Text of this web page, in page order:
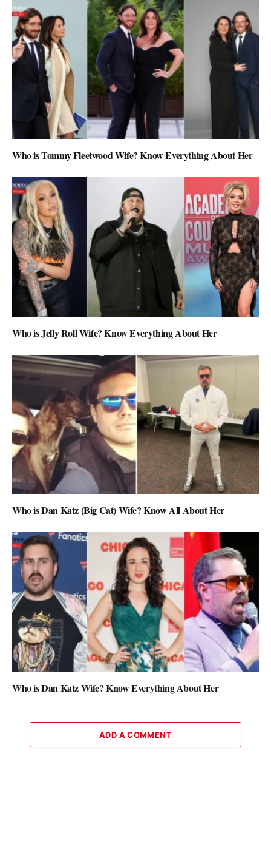
Who is Tommy Fleetwood Wife? Know Everything About Her
Who is Jelly Roll Wife? Know Everything About Her
Who is Dan Katz (Big Cat) Wife? Know All About Her
Who is Dan Katz Wife? Know Everything About Her
ADD A COMMENT